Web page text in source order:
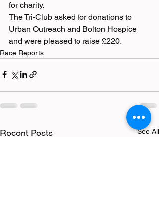
for charity.
The Tri-Club asked for donations to
Urban Outreach and Bolton Hospice
and were pleased to raise £220.
Race Reports
Recent Posts See All